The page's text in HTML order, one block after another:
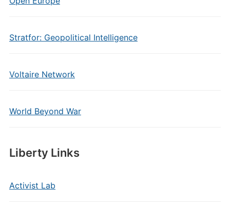
Stratfor: Geopolitical Intelligence
Voltaire Network
World Beyond War
Liberty Links
Activist Lab